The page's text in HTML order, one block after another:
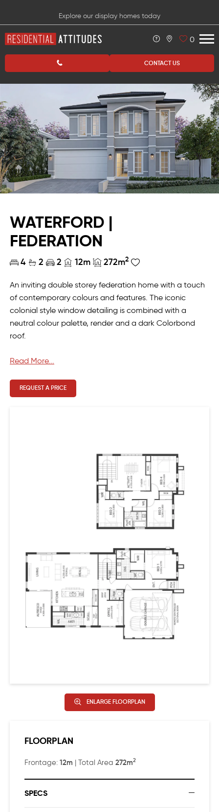
Explore our display homes today
0
CONTACT US
WATERFORD |
FEDERATION
4 2 2 12m 272m2
An inviting double storey federation home with a touch
of contemporary colours and features. The iconic
colonial style window detailing is combined with a
neutral colour palette, render and a dark Colorbond
roof.
The functional layout of the home means the whole
and relaxing. The open-plan living, large home theatre
and outdoor alfresco provide the perfect places to
Read More...
REQUEST A PRICE
ENLARGE FLOORPLAN
FLOORPLAN
Frontage: 12m | Total Area 272m2
SPECS